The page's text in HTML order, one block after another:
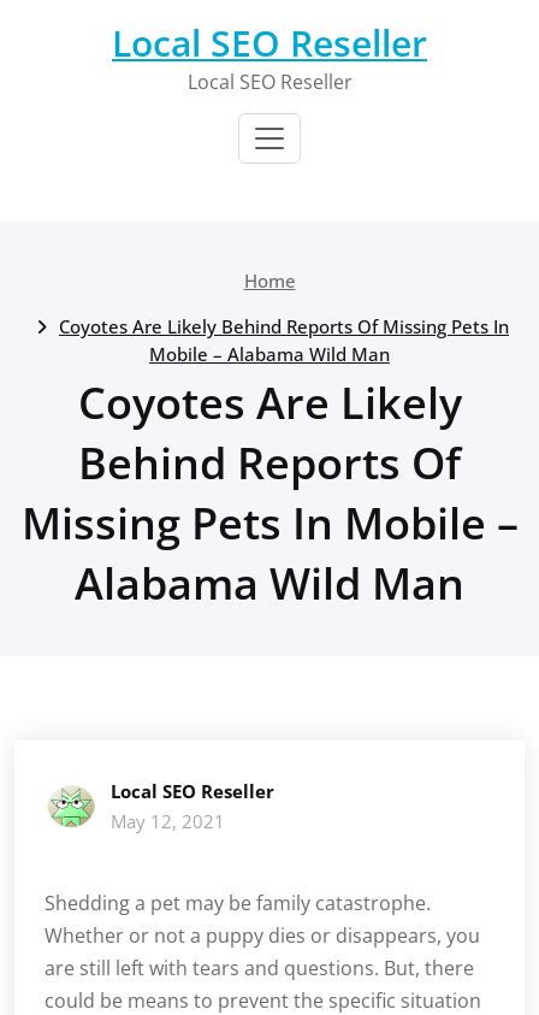
Local SEO Reseller
Local SEO Reseller
Home
Coyotes Are Likely Behind Reports Of Missing Pets In
Mobile – Alabama Wild Man
Coyotes Are Likely
Behind Reports Of
Missing Pets In Mobile –
Alabama Wild Man
Local SEO Reseller
May 12, 2021
Shedding a pet may be family catastrophe.
Whether or not a puppy dies or disappears, you
are still left with tears and questions. But, there
could be means to prevent the specific situation